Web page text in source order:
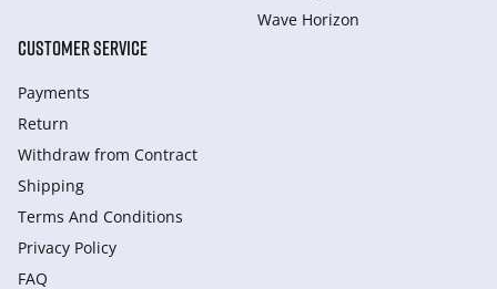
Wave Horizon
CUSTOMER SERVICE
Payments
Return
Withdraw from Сontract
Shipping
Terms And Conditions
Privacy Policy
FAQ